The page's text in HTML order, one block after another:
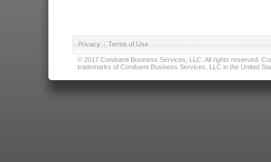
Privacy | Terms of Use
© 2017 Conduent Business Services, LLC. All rights reserved.
trademarks of Conduent Business Services, LLC in the United